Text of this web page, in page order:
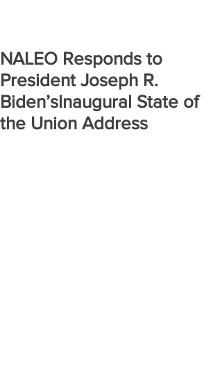
NALEO Responds to
President Joseph R.
Biden’sInaugural State of
the Union Address